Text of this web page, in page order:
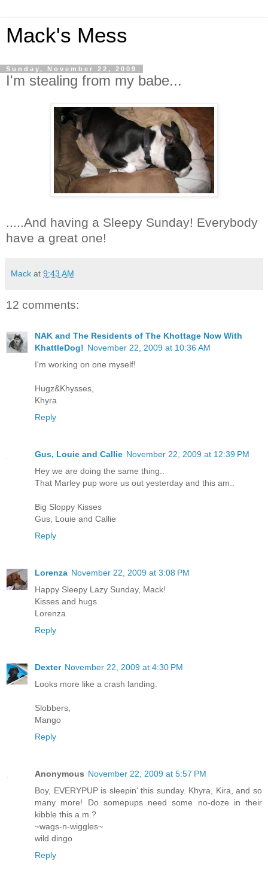
Mack's Mess
Sunday, November 22, 2009
I'm stealing from my babe...
.....And having a Sleepy Sunday! Everybody
have a great one!
Mack at 9:43 AM
12 comments:
NAK and The Residents of The Khottage Now With
KhattleDog! November 22, 2009 at 10:36 AM
I'm working on one myself!
Hugz&Khysses,
Khyra
Reply
Gus, Louie and Callie November 22, 2009 at 12:39 PM
Hey we are doing the same thing..
That Marley pup wore us out yesterday and this am..
Big Sloppy Kisses
Gus, Louie and Callie
Reply
Lorenza November 22, 2009 at 3:08 PM
Happy Sleepy Lazy Sunday, Mack!
Kisses and hugs
Lorenza
Reply
Dexter November 22, 2009 at 4:30 PM
Looks more like a crash landing.
Slobbers,
Mango
Reply
Anonymous November 22, 2009 at 5:57 PM
Boy, EVERYPUP is sleepin' this sunday. Khyra, Kira, and so
many more! Do somepups need some no-doze in their
kibble this a.m.?
~wags-n-wiggles~
wild dingo
Reply